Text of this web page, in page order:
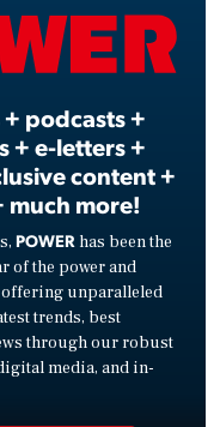
podcasts +
+ e-letters +
content +
much more!
POWER has been the
of the power and
unparalleled
trends, best
through our robust
media, and in-